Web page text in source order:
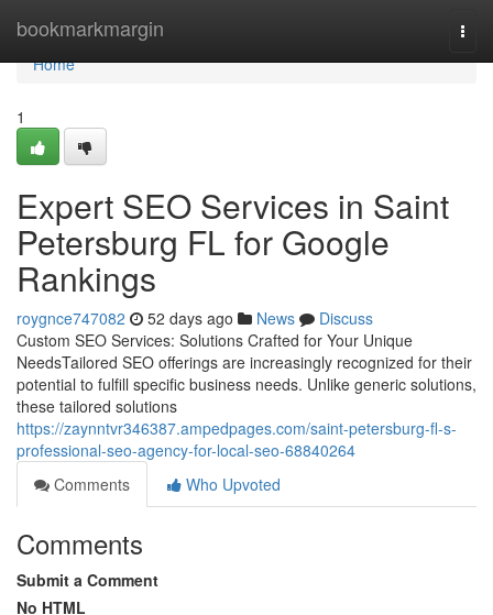
bookmarkmargin
Home
Home
1
Expert SEO Services in Saint
Petersburg FL for Google
Rankings
roygnce747082 52 days ago News
Discuss
Custom SEO Services: Solutions Crafted for Your Unique
NeedsTailored SEO offerings are increasingly recognized for their
potential to fulfill specific business needs. Unlike generic solutions,
these tailored solutions
https://zaynntvr346387.ampedpages.com/saint-petersburg-fl-s-
professional-seo-agency-for-local-seo-68840264
Comments
Who Upvoted
Comments
Submit a Comment
No HTML